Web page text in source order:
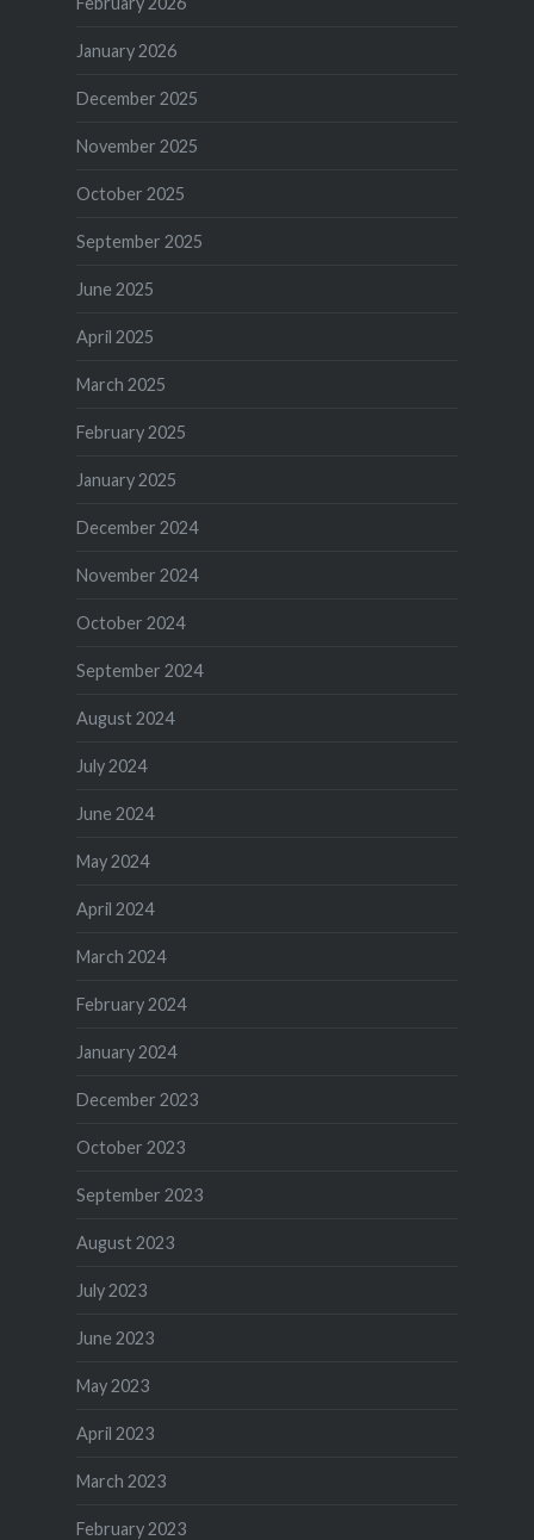
January 2026
December 2025
November 2025
October 2025
September 2025
June 2025
April 2025
March 2025
February 2025
January 2025
December 2024
November 2024
October 2024
September 2024
August 2024
July 2024
June 2024
May 2024
April 2024
March 2024
February 2024
January 2024
December 2023
October 2023
September 2023
August 2023
July 2023
June 2023
May 2023
April 2023
March 2023
February 2023